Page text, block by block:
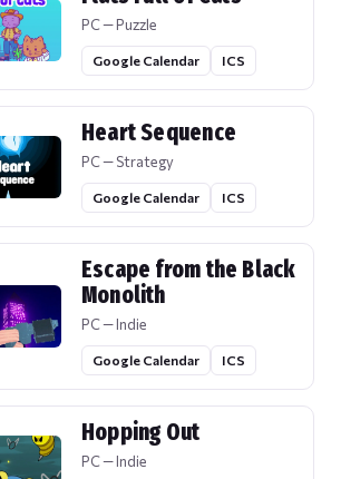
PC — Puzzle
Google Calendar ICS
Heart Sequence
PC — Strategy
Google Calendar ICS
Escape from the Black
Monolith
PC — Indie
Google Calendar ICS
Hopping Out
PC — Indie